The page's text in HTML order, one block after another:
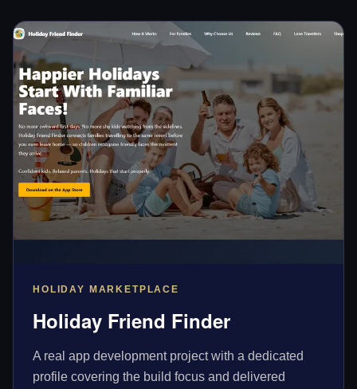
HOLIDAY MARKETPLACE
Holiday Friend Finder
A real app development project with a dedicated
profile covering the build focus and delivered